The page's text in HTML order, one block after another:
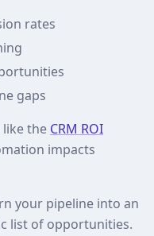
rates
gaps
like the CRM ROI
impacts
your pipeline into an
list of opportunities.